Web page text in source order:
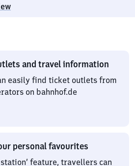
and travel information
easily find ticket outlets from
on bahnhof.de
personal favourites
station’ feature, travellers can